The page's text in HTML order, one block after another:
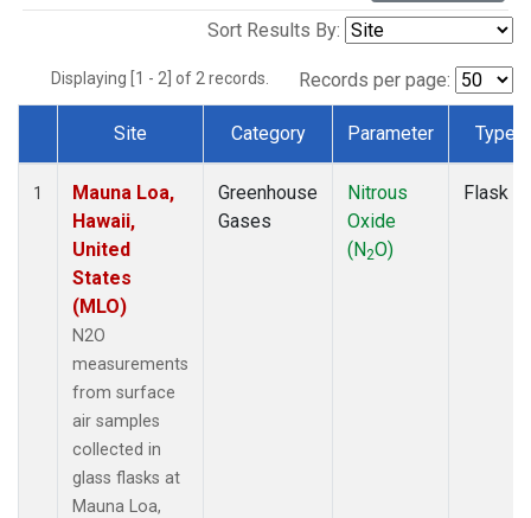
Sort Results By:
Displaying [1 - 2] of 2 records. Records per page:
Dataset Number
Site Category Parameter Type
1
Mauna Loa,
Hawaii,
United
States
(MLO)
N2O
measurements
from surface
air samples
collected in
glass flasks at
Mauna Loa,
Greenhouse
Gases
Nitrous
Oxide
(N2O)
Flask